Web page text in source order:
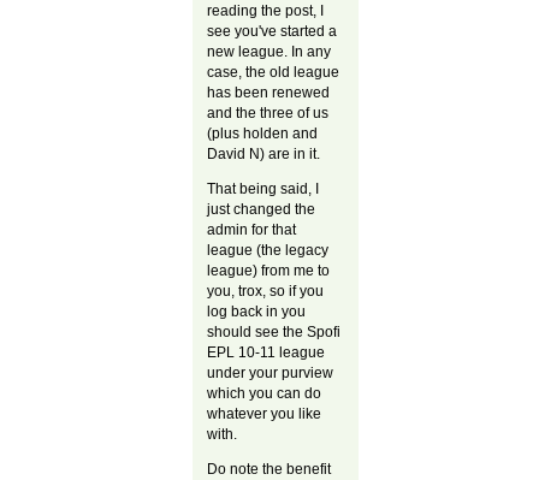
reading the post, I
see you've started a
new league. In any
case, the old league
has been renewed
and the three of us
(plus holden and
David N) are in it.
That being said, I
just changed the
admin for that
league (the legacy
league) from me to
you, trox, so if you
log back in you
should see the Spofi
EPL 10-11 league
under your purview
which you can do
whatever you like
with.
Do note the benefit